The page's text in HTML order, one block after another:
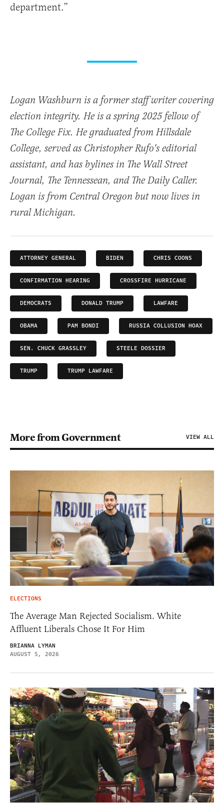
department.”
Logan Washburn is a former staff writer covering
election integrity. He is a spring 2025 fellow of
The College Fix. He graduated from Hillsdale
College, served as Christopher Rufo's editorial
assistant, and has bylines in The Wall Street
Journal, The Tennessean, and The Daily Caller.
Logan is from Central Oregon but now lives in
rural Michigan.
ATTORNEY GENERAL BIDEN CHRIS COONS
CONFIRMATION HEARING CROSSFIRE HURRICANE
DEMOCRATS DONALD TRUMP LAWFARE
OBAMA PAM BONDI RUSSIA COLLUSION HOAX
SEN. CHUCK GRASSLEY STEELE DOSSIER
TRUMP TRUMP LAWFARE
More from Government VIEW ALL
ELECTIONS
The Average Man Rejected Socialism. White
Affluent Liberals Chose It For Him
BRIANNA LYMAN
AUGUST 5, 2026